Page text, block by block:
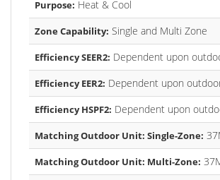
Purpose: Heat & Cool
Zone Capability: Single and Multi Zone
Efficiency SEER2: Dependent upon
Efficiency EER2: Dependent upon
Efficiency HSPF2: Dependent upon
Matching Outdoor Unit: Single-Zone:
Matching Outdoor Unit: Multi-Zone: